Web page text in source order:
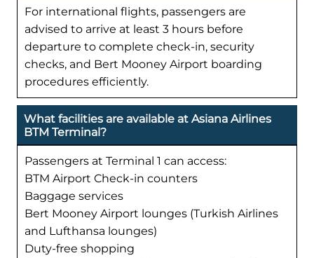
For international flights, passengers are
advised to arrive at least 3 hours before
departure to complete check-in, security
checks, and Bert Mooney Airport boarding
procedures efficiently.
What facilities are available at Asiana Airlines
BTM Terminal?
Passengers at Terminal 1 can access:
BTM Airport Check-in counters
Baggage services
Bert Mooney Airport lounges (Turkish Airlines
and Lufthansa lounges)
Duty-free shopping